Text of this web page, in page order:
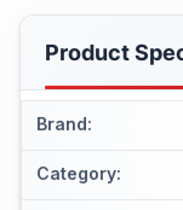
Product
Brand:
Category: